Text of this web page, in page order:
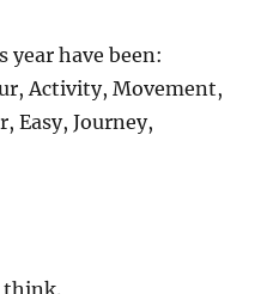
year have been:
Activity, Movement,
Easy, Journey,
think.